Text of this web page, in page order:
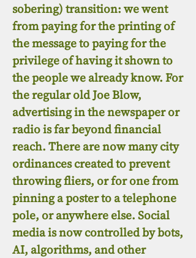
sobering) transition: we went
from paying for the printing of
the message to paying for the
privilege of having it shown to
the people we already know. For
the regular old Joe Blow,
advertising in the newspaper or
radio is far beyond financial
reach. There are now many city
ordinances created to prevent
throwing fliers, or for one from
pinning a poster to a telephone
pole, or anywhere else. Social
media is now controlled by bots,
AI, algorithms, and other